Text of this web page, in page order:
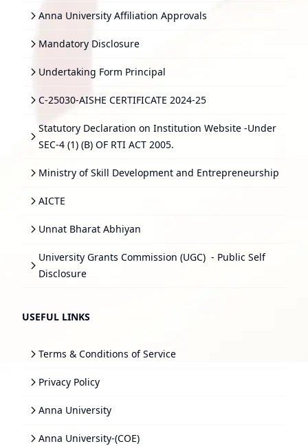
Anna University Affiliation Approvals
Mandatory Disclosure
Undertaking Form Principal
C-25030-AISHE CERTIFICATE 2024-25
Statutory Declaration on Institution Website -Under
SEC-4 (1) (B) OF RTI ACT 2005.
Ministry of Skill Development and Entrepreneurship
AICTE
Unnat Bharat Abhiyan
University Grants Commission (UGC) - Public Self
Disclosure
USEFUL LINKS
Terms & Conditions of Service
Privacy Policy
Anna University
Anna University-(COE)